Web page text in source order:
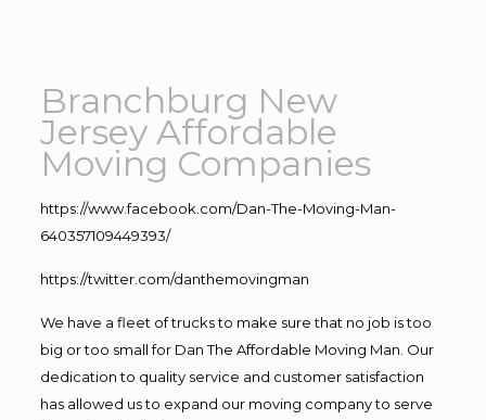
Branchburg New
Jersey Affordable
Moving Companies
https://www.facebook.com/Dan-The-Moving-Man-
640357109449393/
https://twitter.com/danthemovingman
We have a fleet of trucks to make sure that no job is too
big or too small for Dan The Affordable Moving Man. Our
dedication to quality service and customer satisfaction
has allowed us to expand our moving company to serve